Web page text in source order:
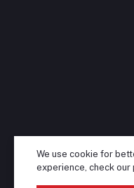
We use cookie for
experience, check our